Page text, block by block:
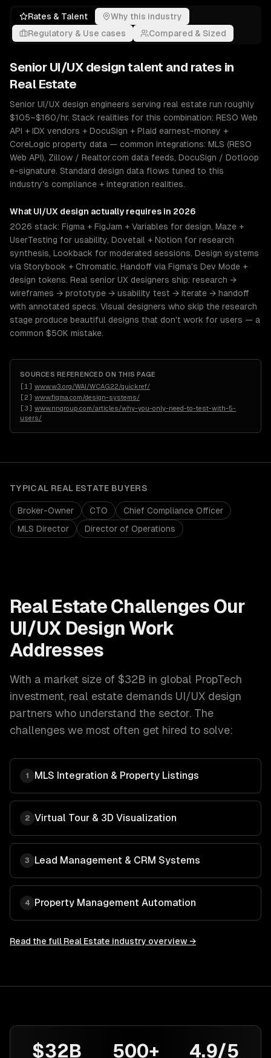
Rates & Talent
Why this industry
Regulatory & Use cases
Compared & Sized
Senior UI/UX design talent and rates in
Real Estate
Senior UI/UX design engineers serving real estate run roughly
$105–$160/hr. Stack realities for this combination: RESO Web
API + IDX vendors + DocuSign + Plaid earnest-money +
CoreLogic property data — common integrations: MLS (RESO
Web API), Zillow / Realtor.com data feeds, DocuSign / Dotloop
e-signature. Standard design data flows tuned to this
industry's compliance + integration realities.
What UI/UX design actually requires in 2026
2026 stack: Figma + FigJam + Variables for design, Maze +
UserTesting for usability, Dovetail + Notion for research
synthesis, Lookback for moderated sessions. Design systems
via Storybook + Chromatic. Handoff via Figma's Dev Mode +
design tokens. Real senior UX designers ship: research →
wireframes → prototype → usability test → iterate → handoff
with annotated specs. Visual designers who skip the research
stage produce beautiful designs that don't work for users — a
common $50K mistake.
SOURCES REFERENCED ON THIS PAGE
[1 ] www.w3.org/WAI/WCAG22/quickref/
[2] www.figma.com/design-systems/
[3] www.nngroup.com/articles/why-you-only-need-to-test-with-5-
users/
TYPICAL REAL ESTATE BUYERS
Broker-Owner CTO
Chief Compliance Officer
MLS Director
Director of Operations
Real EstateChallenges Our
UI/UX Design Work
Addresses
With a market size of $32B in global PropTech
investment, real estate demands UI/UX design
partners who understand the sector. The
challenges we most often get hired to solve:
1 MLS Integration & Property Listings
2 Virtual Tour & 3D Visualization
3 Lead Management & CRM Systems
4 Property Management Automation
Read the full Real Estate industry overview →
$32B 500+ 4.9/5